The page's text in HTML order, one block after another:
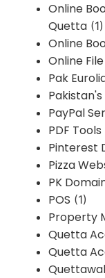
Online
Quetta (1)
Online
Online
Pak
PayPal
PDF Tools
Pinterest
Pizza
PK
POS (1)
Property
Quetta
Quetta